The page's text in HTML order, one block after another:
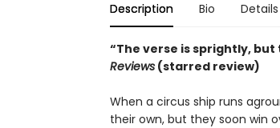
Description Bio Details
“The verse is sprightly,
Reviews(starred review)
When a circus ship runs
their own, but they soon win